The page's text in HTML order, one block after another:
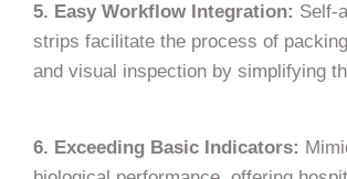
5. Easy Workflow Integration: Self-
strips facilitate the process of
and visual inspection by simplifying
6. Exceeding Basic Indicators: